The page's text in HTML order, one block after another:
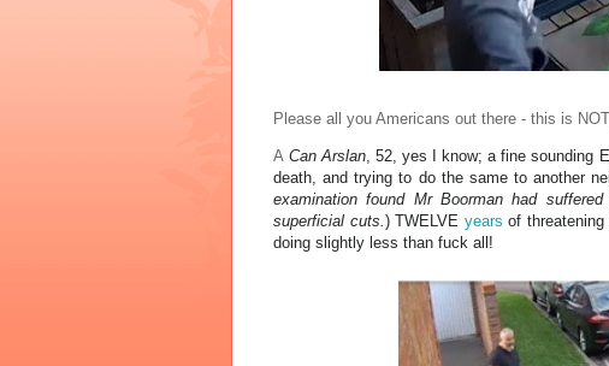
Please all you Americans out there - this is
ACan Arslan , 52, yes I know; a fine sounding
death, and trying to do the same to another
examination found Mr Boorman had
superficial cuts. )TWELVE years of
doing slightly less than fuck all!